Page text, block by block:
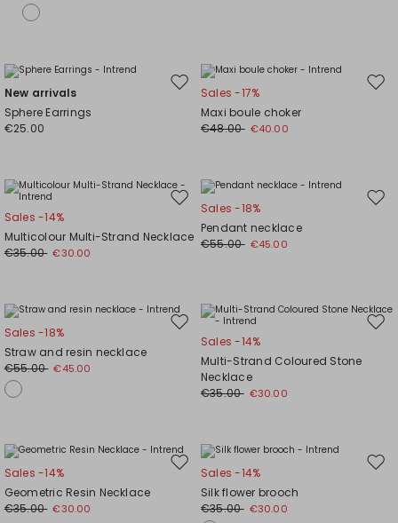
Move
wishlist
New arrivals
Sphere Earrings
€25.00
Sales -17%
Maxi boule choker
€48.00 €40.00
Move
wishlist
Sales -14%
Multicolour Multi-Strand Necklace
€35.00 €30.00
Sales -18%
Pendant necklace
€55.00 €45.00
Move
wishlist
Sales -18%
Straw and resin necklace
€55.00 €45.00
Sales -14%
Multi-Strand Coloured Stone
Necklace
€35.00 €30.00
Move
wishlist
Sales -14%
Geometric Resin Necklace
€35.00 €30.00
Sales -14%
Silk flower brooch
€35.00 €30.00